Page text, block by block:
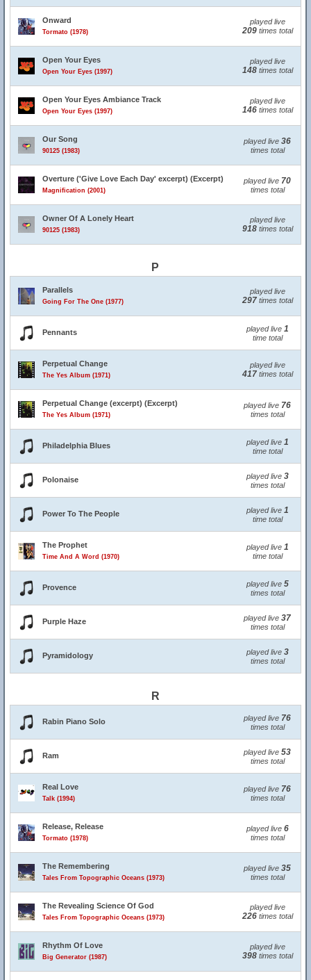
Onward
Tormato (1978)
played live
209times total
Open Your Eyes
Open Your Eyes (1997)
played live
148times total
Open Your Eyes Ambiance Track
Open Your Eyes (1997)
played live
146times total
Our Song
90125 (1983)
played live 36
times total
Overture ('Give Love Each Day' excerpt) (Excerpt)
Magnification (2001)
played live 70
times total
Owner Of A Lonely Heart
90125 (1983)
played live
918times total
P
Parallels
Going For The One (1977)
played live
297times total
Pennants played live 1
time total
Perpetual Change
The Yes Album (1971)
played live
417times total
Perpetual Change (excerpt) (Excerpt)
The Yes Album (1971)
played live 76
times total
Philadelphia Blues played live 1
time total
Polonaise played live 3
times total
Power To The People played live 1
time total
The Prophet
Time And A Word (1970)
played live 1
time total
Provence played live 5
times total
Purple Haze played live 37
times total
Pyramidology played live 3
times total
R
Rabin Piano Solo played live 76
times total
Ram played live 53
times total
Real Love
Talk (1994)
played live 76
times total
Release, Release
Tormato (1978)
played live 6
times total
The Remembering
Tales From Topographic Oceans (1973)
played live 35
times total
The Revealing Science Of God
Tales From Topographic Oceans (1973)
played live
226times total
Rhythm Of Love
Big Generator (1987)
played live
398times total